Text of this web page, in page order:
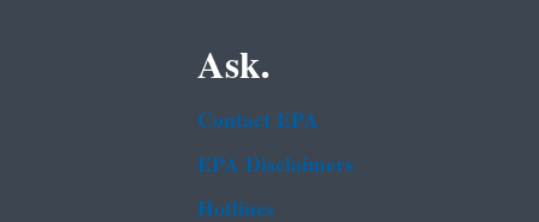
Ask.
Contact EPA
EPA Disclaimers
Hotlines